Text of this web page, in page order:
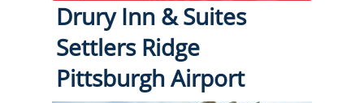
Drury Inn & Suites
Settlers Ridge
Pittsburgh Airport